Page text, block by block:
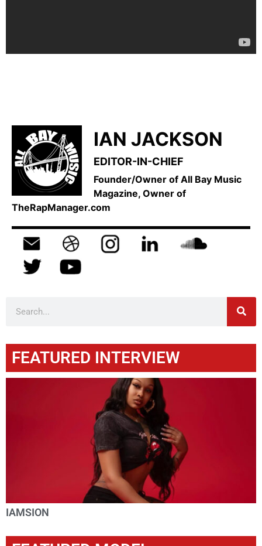
IAN JACKSON
EDITOR-IN-CHIEF
Founder/Owner of All Bay Music
Magazine, Owner of
TheRapManager.com
FEATURED INTERVIEW
IAMSION